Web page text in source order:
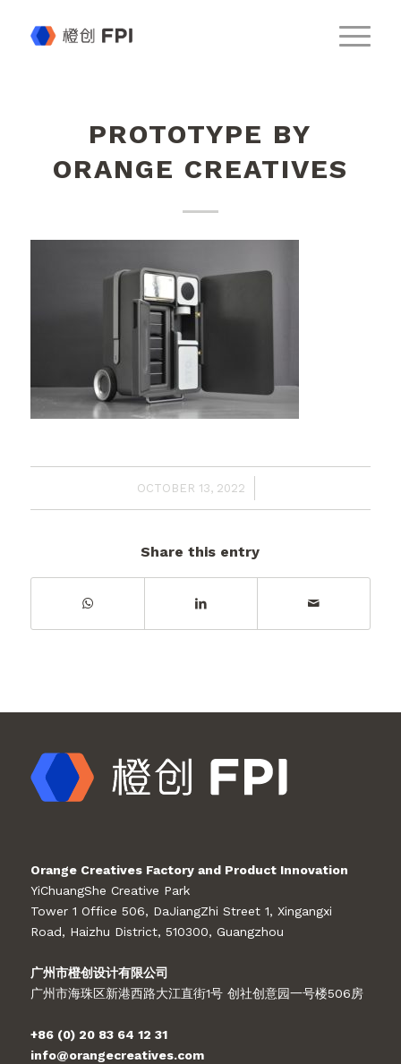
PROTOTYPE BY
ORANGE CREATIVES
OCTOBER 13, 2022
/
Share this entry
Orange Creatives Factory and Product Innovation
YiChuangShe Creative Park
Tower 1 Office 506, DaJiangZhi Street 1, Xingangxi
Road, Haizhu District, 510300, Guangzhou
广州市橙创设计有限公司
广州市海珠区新港西路大江直街1号 创社创意园一号楼506房
+86 (0) 20 83 64 12 31
info@orangecreatives.com